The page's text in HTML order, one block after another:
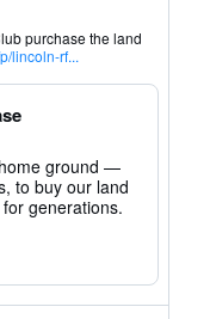
purchase the land
lincoln-rf...
ground —
to buy our land
generations.